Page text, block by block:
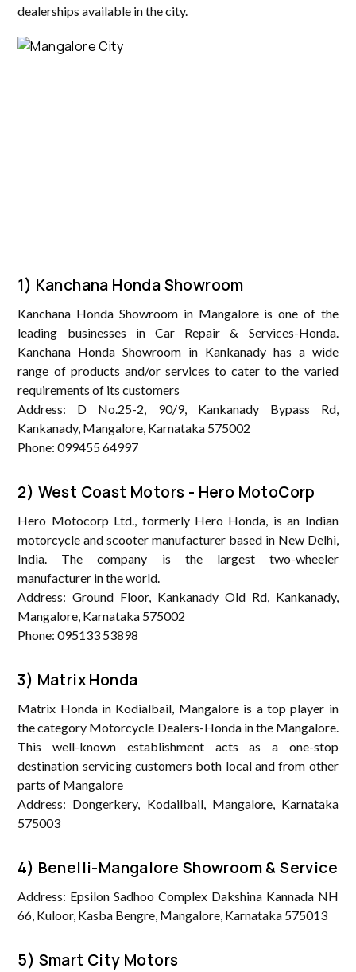
dealerships available in the city.
1) Kanchana Honda Showroom
Kanchana Honda Showroom in Mangalore is one of the
leading businesses in Car Repair & Services-Honda.
Kanchana Honda Showroom in Kankanady has a wide
range of products and/or services to cater to the varied
requirements of its customers
Address: D No.25-2, 90/9, Kankanady Bypass Rd,
Kankanady, Mangalore, Karnataka 575002
Phone: 099455 64997
2) West Coast Motors - Hero MotoCorp
Hero Motocorp Ltd., formerly Hero Honda, is an Indian
motorcycle and scooter manufacturer based in New Delhi,
India. The company is the largest two-wheeler
manufacturer in the world.
Address: Ground Floor, Kankanady Old Rd, Kankanady,
Mangalore, Karnataka 575002
Phone: 095133 53898
3) Matrix Honda
Matrix Honda in Kodialbail, Mangalore is a top player in
the category Motorcycle Dealers-Honda in the Mangalore.
This well-known establishment acts as a one-stop
destination servicing customers both local and from other
parts of Mangalore
Address: Dongerkery, Kodailbail, Mangalore, Karnataka
575003
4) Benelli-Mangalore Showroom & Service
Address: Epsilon Sadhoo Complex Dakshina Kannada NH
66, Kuloor, Kasba Bengre, Mangalore, Karnataka 575013
5) Smart City Motors